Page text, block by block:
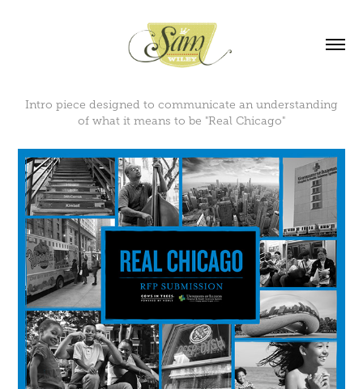
Intro piece designed to communicate an understanding
of what it means to be "Real Chicago"